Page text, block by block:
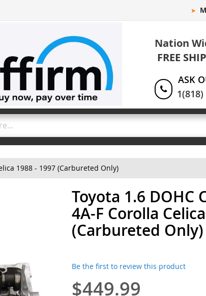
Nation
FREE
ASK
1(818)
1988 - 1997 (Carbureted Only)
Toyota 1.6 DOHC
4A-F Corolla
(Carbureted Only)
Be the first to review this product
$449.99